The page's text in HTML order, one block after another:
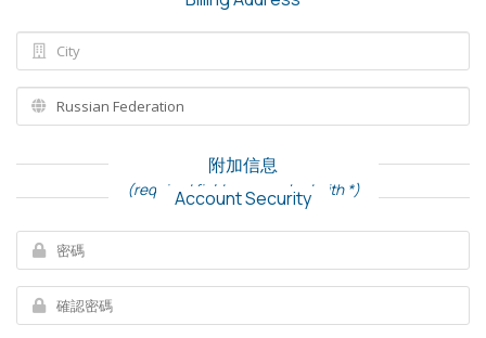
附加信息
(required fields are marked with *)
Account Security